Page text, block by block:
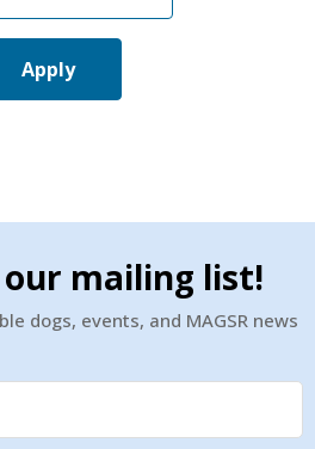
Apply
mailing list!
dogs, events, and MAGSR news